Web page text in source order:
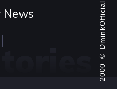
News
2000 ©
DminkOfficial